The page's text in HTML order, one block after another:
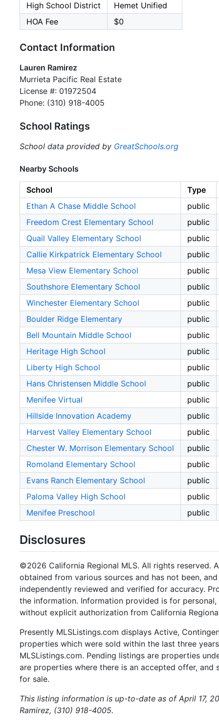
High School District
Hemet Unified
HOA Fee
$0
Contact Information
Lauren Ramirez
Murrieta Pacific Real Estate
License #: 01972504
Phone: (310) 918-4005
School Ratings
School data provided by GreatSchools.org
Nearby Schools
School
Type
Ethan A Chase Middle School
public
Freedom Crest Elementary School
public
Quail Valley Elementary School
public
Callie Kirkpatrick Elementary School
public
Mesa View Elementary School
public
Southshore Elementary School
public
Winchester Elementary School
public
Boulder Ridge Elementary
public
Bell Mountain Middle School
public
Heritage High School
public
Liberty High School
public
Hans Christensen Middle School
public
Menifee Virtual
public
Hillside Innovation Academy
public
Harvest Valley Elementary School
public
Chester W. Morrison Elementary School
public
Romoland Elementary School
public
Evans Ranch Elementary School
public
Paloma Valley High School
public
Menifee Preschool
public
Disclosures
©2026 California Regional MLS. All rights reserved.
obtained from various sources and has not been,
independently reviewed and verified for accuracy.
the information. Information provided is for
without explicit authorization from California
Presently MLSListings.com displays Active,
properties which were sold within the last three
MLSListings.com. Pending listings are properties
are properties where there is an accepted offer,
for sale.
This listing information is up-to-date as of April 17,
Ramirez, (310) 918-4005.